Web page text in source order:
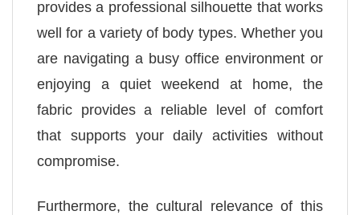
provides a professional silhouette that works
well for a variety of body types. Whether you
are navigating a busy office environment or
enjoying a quiet weekend at home, the
fabric provides a reliable level of comfort
that supports your daily activities without
compromise.
Furthermore, the cultural relevance of this